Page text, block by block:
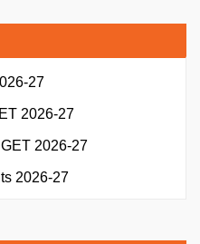
27
2026-27
2026-27
2026-27